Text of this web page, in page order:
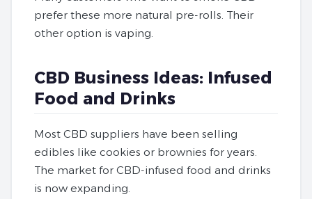
prefer these more natural pre-rolls. Their
other option is vaping.
CBD Business Ideas: Infused
Food and Drinks
Most CBD suppliers have been selling
edibles like cookies or brownies for years.
The market for CBD-infused food and drinks
is now expanding.